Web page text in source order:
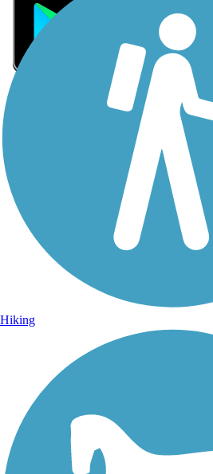
Sign Up for eNews
Hiking